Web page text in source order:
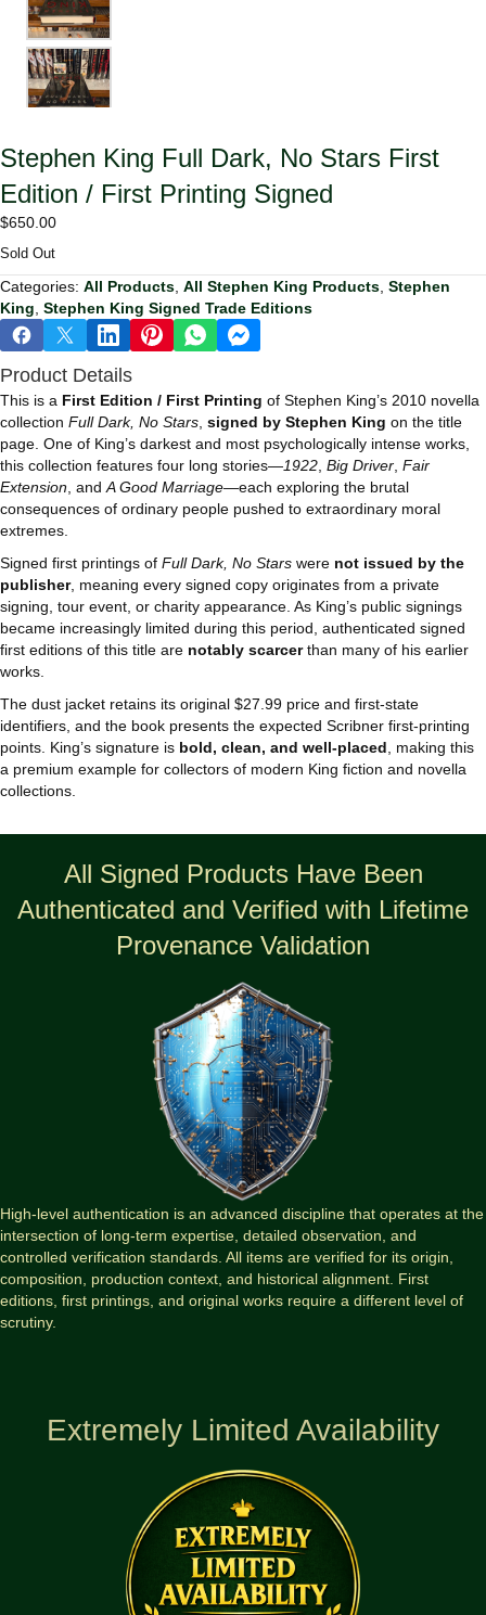
Stephen King Full Dark, No Stars First
Edition / First Printing Signed
$650.00
Sold Out
Categories: All Products, All Stephen King Products, Stephen
King, Stephen King Signed Trade Editions
Product Details
This is a First Edition / First Printing of Stephen King’s 2010 novella
collection Full Dark, No Stars, signed by Stephen King on the title
page. One of King’s darkest and most psychologically intense works,
this collection features four long stories—1922, Big Driver, Fair
Extension, andA Good Marriage—each exploring the brutal
consequences of ordinary people pushed to extraordinary moral
extremes.
Signed first printings of Full Dark, No Stars were not issued by the
publisher, meaning every signed copy originates from a private
signing, tour event, or charity appearance. As King’s public signings
became increasingly limited during this period, authenticated signed
first editions of this title are notably scarcerthan many of his earlier
works.
The dust jacket retains its original $27.99 price and first‑state
identifiers, and the book presents the expected Scribner first‑printing
points. King’s signature is bold, clean, and well‑placed, making this
a premium example for collectors of modern King fiction and novella
collections.
All Signed Products Have Been
Authenticated and Verified with Lifetime
Provenance Validation
High-level authentication is an advanced discipline that operates at the
intersection of long-term expertise, detailed observation, and
controlled verification standards. All items are verified for its origin,
composition, production context, and historical alignment. First
editions, first printings, and original works require a different level of
scrutiny.
Extremely Limited Availability